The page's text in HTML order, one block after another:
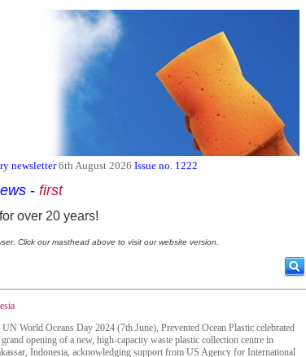
newsletter 6th August 2026 Issue no. 1222
- first
over 20 years!
Click our masthead above to visit our website version.
World Oceans Day 2024 (7th June), Prevented Ocean Plastic celebrated
grand opening of a new, high-capacity waste plastic collection centre in
Indonesia, acknowledging support from US Agency for International